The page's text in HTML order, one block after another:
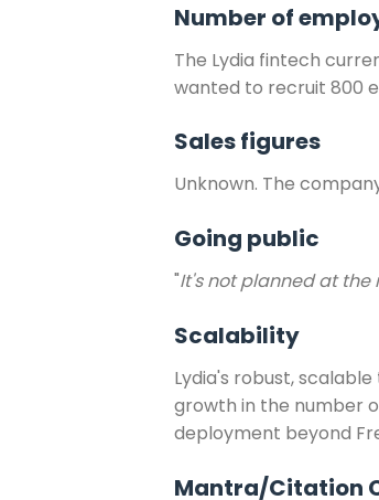
Number of
The Lydia fintech
wanted to recruit 800
Sales figures
Unknown. The
Going public
"It's not planned at the
Scalability
Lydia's robust,
growth in the number
deployment beyond
Mantra/Citation